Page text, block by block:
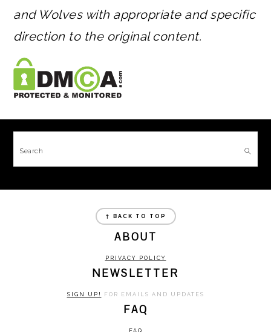
and Wolves with appropriate and specific
direction to the original content.
Search
↑ BACK TO TOP
ABOUT
PRIVACY POLICY
NEWSLETTER
SIGN UP! FOR EMAILS AND UPDATES
FAQ
FAQ